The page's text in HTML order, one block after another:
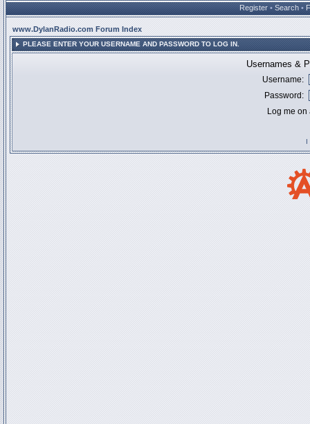
Register • Search •
www.DylanRadio.com Forum Index
PLEASE ENTER YOUR USERNAME AND PASSWORD TO LOG IN.
Usernames &
Username:
Password:
Log me
I